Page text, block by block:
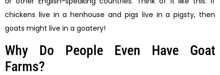
chickens live in a henhouse and pigs live in a pigsty, then
goats might live in a goatery!
Why Do People Even Have Goat
Farms?